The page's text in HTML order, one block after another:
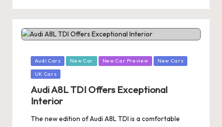
Posted
in
Audi Cars New Car New Car Preview New Cars
UK Cars
Audi A8L TDI Offers Exceptional
Interior
The new edition of Audi A8L TDI is a comfortable